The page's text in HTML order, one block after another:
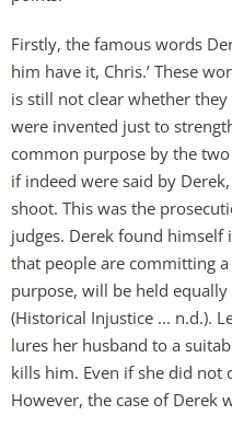
Firstly, the famous words
him have it, Chris.’ These
is still not clear whether
were invented just to
common purpose by the
if indeed were said by
shoot. This was the
judges. Derek found himself
that people are committing
purpose, will be held
(Historical Injustice ... n.d.).
lures her husband to a
kills him. Even if she did not
However, the case of Derek